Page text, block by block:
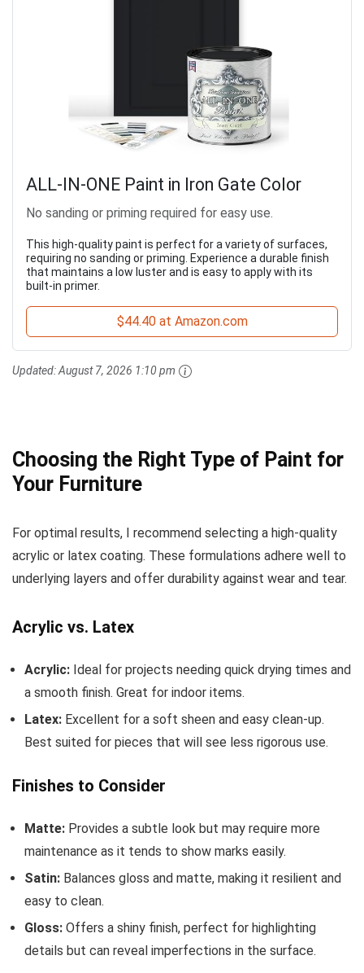
ALL-IN-ONE Paint in Iron Gate Color
No sanding or priming required for easy use.
This high-quality paint is perfect for a variety of surfaces,
requiring no sanding or priming. Experience a durable finish
that maintains a low luster and is easy to apply with its
built-in primer.
$44.40 at Amazon.com
Updated:August 7, 2026 1:10 pm
Choosing the Right Type of Paint for
Your Furniture
For optimal results, I recommend selecting a high-quality
acrylic or latex coating. These formulations adhere well to
underlying layers and offer durability against wear and tear.
Acrylic vs. Latex
Acrylic: Ideal for projects needing quick drying times and
a smooth finish. Great for indoor items.
Latex: Excellent for a soft sheen and easy clean-up.
Best suited for pieces that will see less rigorous use.
Finishes to Consider
Matte: Provides a subtle look but may require more
maintenance as it tends to show marks easily.
Satin: Balances gloss and matte, making it resilient and
easy to clean.
Gloss: Offers a shiny finish, perfect for highlighting
details but can reveal imperfections in the surface.